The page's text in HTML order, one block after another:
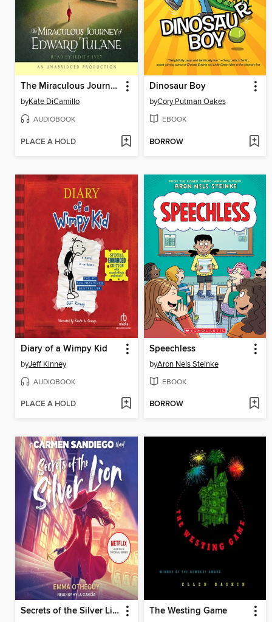
The Miraculous Journey of Edward Tulane
byKate DiCamillo
AUDIOBOOK
PLACE A HOLD
Dinosaur Boy
byCory Putman Oakes
EBOOK
BORROW
Diary of a Wimpy Kid
byJeff Kinney
AUDIOBOOK
PLACE A HOLD
Speechless
byAron Nels Steinke
EBOOK
BORROW
Secrets of the Silver Lion The Westing Game